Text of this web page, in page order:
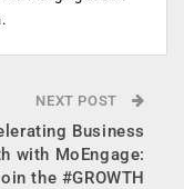
NEXT POST
Business
with MoEngage:
the #GROWTH